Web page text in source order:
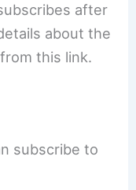
after
about the
from this link.
subscribe to